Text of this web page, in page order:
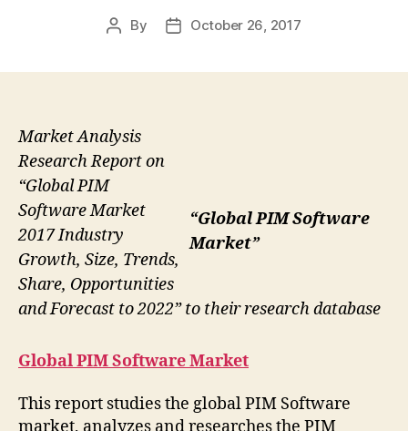
Post
By
PostOctober 26, 2017
“Global PIM Software
Market”
Market Analysis
Research Report on
“Global PIM
Software Market
2017 Industry
Growth, Size, Trends,
Share, Opportunities
and Forecast to 2022” to their research database
Global PIM Software Market
This report studies the global PIM Software